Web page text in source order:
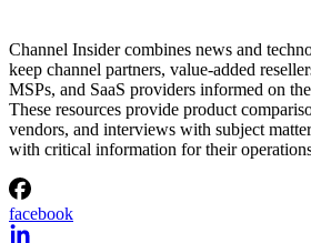
Channel Insider combines news and
keep channel partners, value-added
MSPs, and SaaS providers informed on
These resources provide product
vendors, and interviews with subject
with critical information for their
facebook